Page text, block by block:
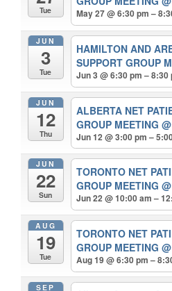
Tue May 27 @ 6:30 pm –
JUN
3
Tue
HAMILTON AND
SUPPORT GROUP
Jun 3 @ 6:30 pm – 8:30
JUN
12
Thu
ALBERTA NET
GROUP MEETING
Jun 12 @ 3:00 pm –
JUN
22
Sun
TORONTO NET
GROUP MEETING
Jun 22 @ 10:00 am –
AUG
19
Tue
TORONTO NET
GROUP MEETING
Aug 19 @ 6:30 pm –
SEP